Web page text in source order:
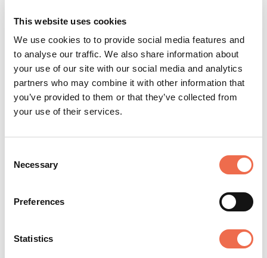
This website uses cookies
We use cookies to to provide social media features and
to analyse our traffic. We also share information about
your use of our site with our social media and analytics
partners who may combine it with other information that
you’ve provided to them or that they’ve collected from
your use of their services.
Selection
Necessary
Preferences
Statistics
application. In some cases, the flexibility we can offer
is limited by local legal, regulatory, tax, or other
considerations, and where this is the case, we will
collaborate with you to find the best solution. Please
talk to us to find out more about what this could look
like for you.
Equal Opportunities at Arm
Arm is an equal opportunity employer, committed to
equal opportunities are available to all applicants and
colleagues. We are a diverse organization of dedicated
and innovative individuals, and don’t discriminate on
the basis of race, color, religion, sex, sexual orientation,